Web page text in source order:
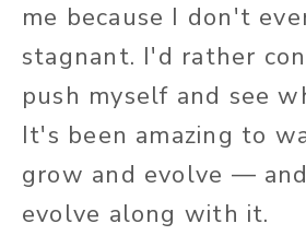
me because I don't
stagnant. I'd rather
push myself and see
It's been amazing to
grow and evolve —
evolve along with it.